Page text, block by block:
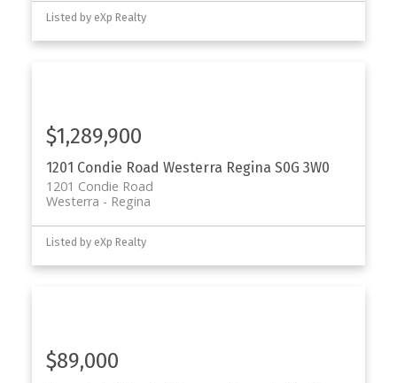
Listed by eXp Realty
1201 Condie Road Westerra Regina S0G 3W0
1201 Condie Road
Regina
Westerra
$1,289,900
Listed by eXp Realty
$89,000